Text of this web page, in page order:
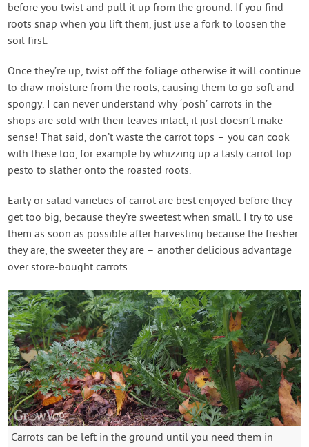
before you twist and pull it up from the ground. If you find
roots snap when you lift them, just use a fork to loosen the
soil first.
Once they’re up, twist off the foliage otherwise it will continue
to draw moisture from the roots, causing them to go soft and
spongy. I can never understand why ‘posh’ carrots in the
shops are sold with their leaves intact, it just doesn’t make
sense! That said, don’t waste the carrot tops – you can cook
with these too, for example by whizzing up a tasty carrot top
pesto to slather onto the roasted roots.
Early or salad varieties of carrot are best enjoyed before they
get too big, because they’re sweetest when small. I try to use
them as soon as possible after harvesting because the fresher
they are, the sweeter they are – another delicious advantage
over store-bought carrots.
Carrots can be left in the ground until you need them in